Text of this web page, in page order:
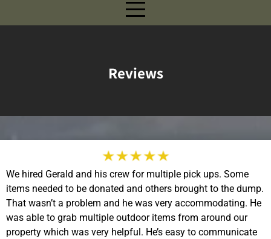
Reviews
We hired Gerald and his crew for multiple pick ups. Some
items needed to be donated and others brought to the dump.
That wasn’t a problem and he was very accommodating. He
was able to grab multiple outdoor items from around our
property which was very helpful. He’s easy to communicate